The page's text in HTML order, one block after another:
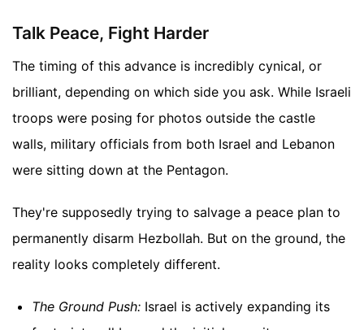
Talk Peace, Fight Harder
The timing of this advance is incredibly cynical, or
brilliant, depending on which side you ask. While Israeli
troops were posing for photos outside the castle
walls, military officials from both Israel and Lebanon
were sitting down at the Pentagon.
They're supposedly trying to salvage a peace plan to
permanently disarm Hezbollah. But on the ground, the
reality looks completely different.
The Ground Push: Israel is actively expanding its